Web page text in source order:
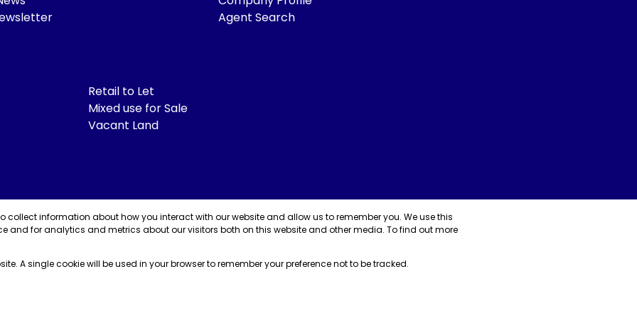
Agent Search
Retail to Let
Mixed use for Sale
Vacant Land
collect information about how you interact with our website and allow us to remember you. We use this
and for analytics and metrics about our visitors both on this website and other media. To find out more
A single cookie will be used in your browser to remember your preference not to be tracked.